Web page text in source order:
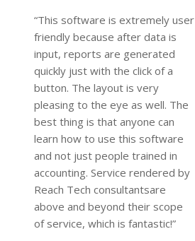
“This software is extremely user
friendly because after data is
input, reports are generated
quickly just with the click of a
button. The layout is very
pleasing to the eye as well. The
best thing is that anyone can
learn how to use this software
and not just people trained in
accounting. Service rendered by
Reach Tech consultantsare
above and beyond their scope
of service, which is fantastic!”